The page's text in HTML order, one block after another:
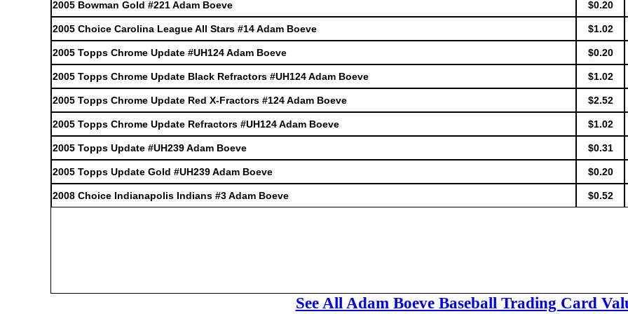
2005 Bowman Gold #221 Adam Boeve $0.20
2005 Choice Carolina League All Stars #14 Adam Boeve $1.02
2005 Topps Chrome Update #UH124 Adam Boeve $0.20
2005 Topps Chrome Update Black Refractors #UH124 Adam Boeve $1.02
2005 Topps Chrome Update Red X-Fractors #124 Adam Boeve $2.52
2005 Topps Chrome Update Refractors #UH124 Adam Boeve $1.02
2005 Topps Update #UH239 Adam Boeve $0.31
2005 Topps Update Gold #UH239 Adam Boeve $0.20
2008 Choice Indianapolis Indians #3 Adam Boeve $0.52
See All Adam Boeve Baseball Trading Card